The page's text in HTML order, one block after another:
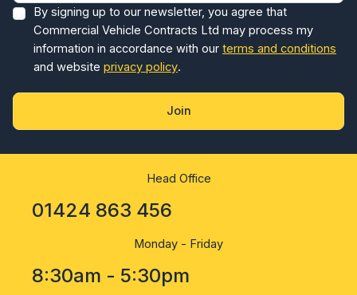
By signing up to our newsletter, you agree that
Commercial Vehicle Contracts Ltd may process my
information in accordance with our terms and conditions
and website privacy policy.
Join
Head Office
01424 863 456
Monday - Friday
8:30am - 5:30pm